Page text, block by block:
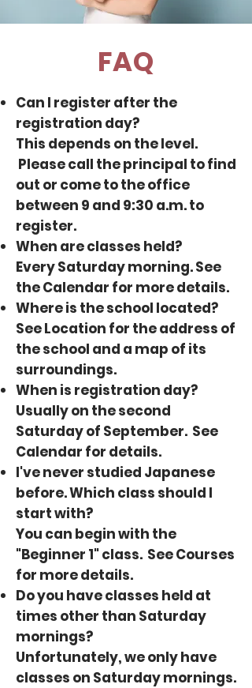
FAQ
Can I register after the
registration day?
This depends on the level.
Pleasecall the principal to find
out or come to the office
between 9 and 9:30 a.m. to
register.
When are classes held?
Every Saturday morning. See
theCalendar for more details.
Where is the school located?
SeeLocation for the address of
the school and a map of its
surroundings.
When is registration day?
Usually on the second
Saturday of September. See
Calendar for details.
I've never studied Japanese
before. Which class should I
start with?
You can begin with the
"Beginner 1" class. SeeCourses
for more details.
Do you have classes held at
times other than Saturday
mornings?
Unfortunately, we only have
classes on Saturday mornings.